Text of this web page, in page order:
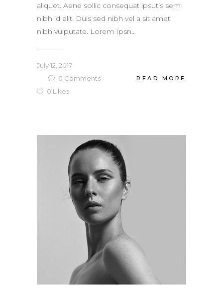
aliquet. Aene sollic consequat ipsutis sem
nibh id elit. Duis sed nibh vel a sit amet
nibh vulputate. Lorem Ipsn...
July 12, 2017
0 Comments
0 Likes
READ MORE